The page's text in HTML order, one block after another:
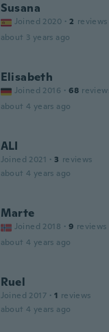
Susana
Joined 2020 · 2 reviews
about 3 years ago
Elisabeth
Joined 2016 · 68
about 4 years ago
ALI
Joined 2021 · 3 reviews
about 4 years ago
Marte
Joined 2018 · 9 reviews
about 4 years ago
Ruel
Joined 2017 · 1 reviews
about 4 years ago